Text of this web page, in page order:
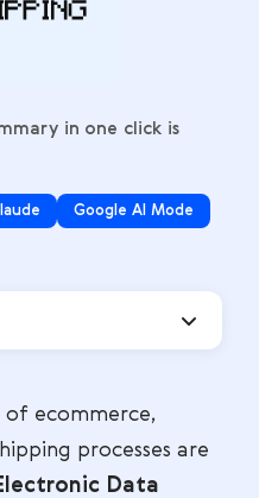
in one click is
Google AI Mode
ecommerce,
processes are
Data